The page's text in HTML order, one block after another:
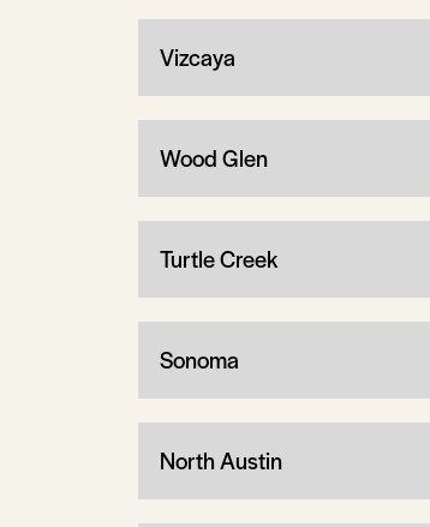
Vizcaya
Wood Glen
Turtle Creek
Sonoma
North Austin